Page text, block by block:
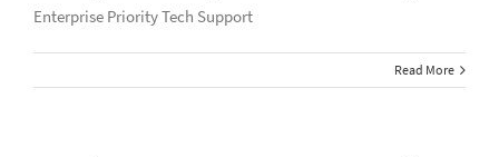
Enterprise Priority Tech Support
Read More